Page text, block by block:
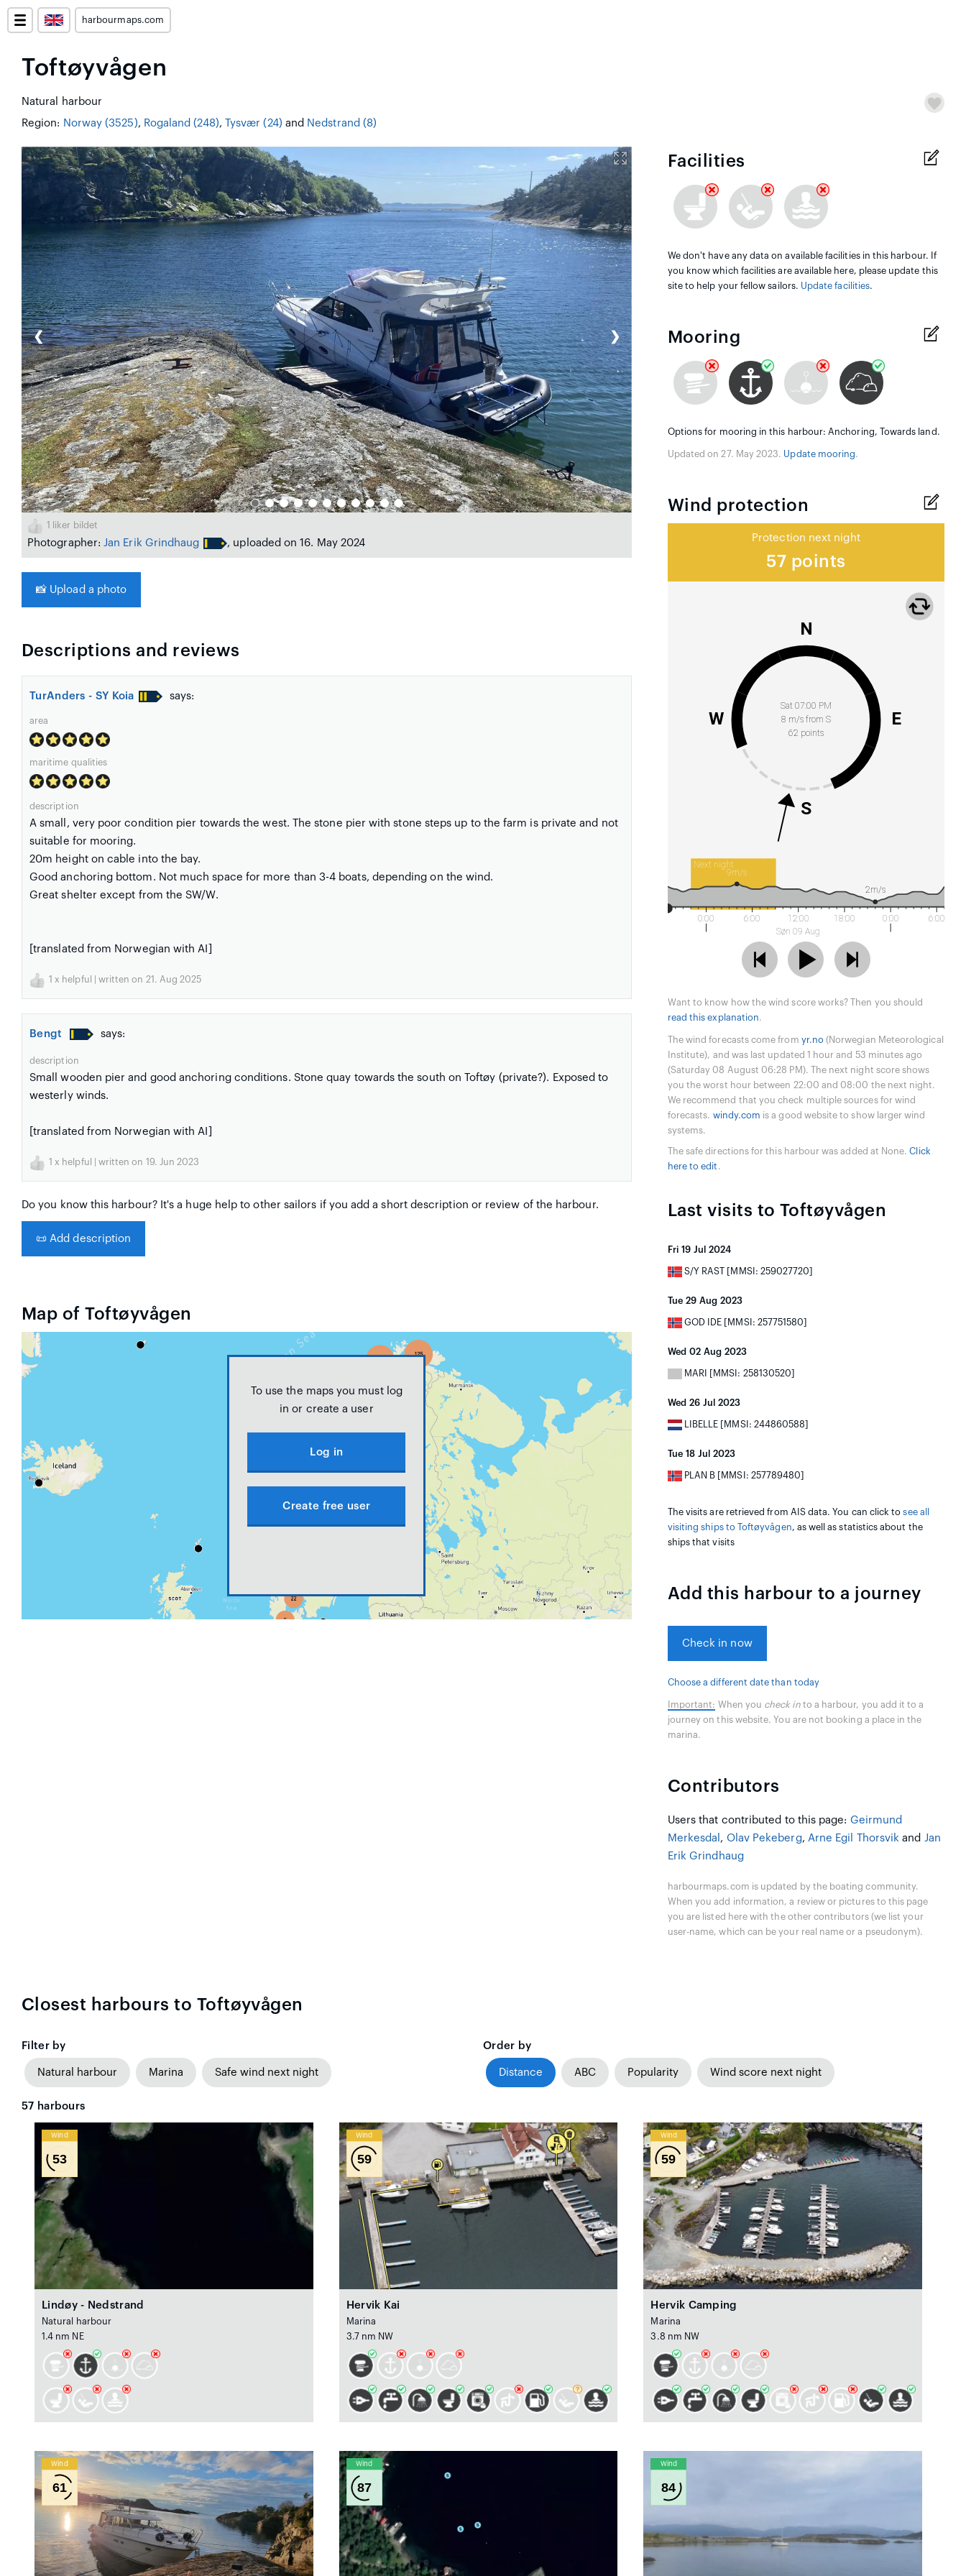
harbourmaps.com
Toftøyvågen
Natural harbour
Region: Norway (3525), Rogaland (248), Tysvær (24) and Nedstrand (8)
❮ ❯
1 liker bildet
Photographer:Jan Erik Grindhaug , uploaded on 16. May 2024
📸 Upload a photo
Descriptions and reviews
TurAnders - SY Koia says:
area
maritime qualities
description
A small, very poor condition pier towards the west. The stone pier with stone steps up to the farm is private and not
suitable for mooring.
20m height on cable into the bay.
Good anchoring bottom. Not much space for more than 3-4 boats, depending on the wind.
Great shelter except from the SW/W.
[translated from Norwegian with AI]
1 x helpful | written on 21. Aug 2025
Bengt says:
description
Small wooden pier and good anchoring conditions. Stone quay towards the south on Toftøy (private?). Exposed to
westerly winds.
[translated from Norwegian with AI]
1 x helpful | written on 19. Jun 2023
Do you know this harbour? It's a huge help to other sailors if you add a short description or review of the harbour.
📜 Add description
Map of Toftøyvågen
To use the maps you must log
in or create a user
Log in
Create free user
Facilities
We don't have any data on available facilities in this harbour. If
you know which facilities are available here, please update this
site to help your fellow sailors. Update facilities.
Mooring
Options for mooring in this harbour: Anchoring, Towards land.
Updated on 27. May 2023. Update mooring.
Wind protection
Protection next night
57 points
Sat 07:00 PM
8 m/s from S
62 points
N
E
S
W
Next night
0:00 6:00
12:00
Søn 09 Aug
18:00 0:00 6:00
9m/s
2m/s
Want to know how the wind score works? Then you should
read this explanation.
The wind forecasts come from yr.no (Norwegian Meteorological
Institute), and was last updated 1 hour and 53 minutes ago
(Saturday 08 August 06:28 PM). The next night score shows
you the worst hour between 22:00 and 08:00 the next night.
We recommend that you check multiple sources for wind
forecasts. windy.com is a good website to show larger wind
systems.
The safe directions for this harbour was added at None.Click
here to edit .
Last visits to Toftøyvågen
Fri 19 Jul 2024
S/Y RAST [MMSI: 259027720]
Tue 29 Aug 2023
GOD IDE [MMSI: 257751580]
Wed 02 Aug 2023
MARI [MMSI: 258130520]
Wed 26 Jul 2023
LIBELLE [MMSI: 244860588]
Tue 18 Jul 2023
PLAN B [MMSI: 257789480]
The visits are retrieved from AIS data. You can click tosee all
visiting ships to Toftøyvågen, as well as statistics about the
ships that visits
Add this harbour to a journey
Check in now
Choose a different date than today
Important: When you check into a harbour, you add it to a
journey on this website. You are not booking a place in the
marina.
Contributors
Users that contributed to this page: Geirmund
Merkesdal , Olav Pekeberg, Arne Egil Thorsvik and Jan
Erik Grindhaug
harbourmaps.com is updated by the boating community.
When you add information, a review or pictures to this page
you are listed here with the other contributors (we list your
user-name, which can be your real name or a pseudonym).
Closest harbours to Toftøyvågen
Filter by
Natural harbour Marina Safe wind next night
Order by
Distance ABC Popularity Wind score next night
57 harbours
Wind
53
Lindøy - Nedstrand
Natural harbour
1.4 nm NE
Wind
59
Hervik Kai
Marina
3.7 nm NW
Wind
59
Hervik Camping
Marina
3.8 nm NW
Wind
61
Wind
87
Wind
84